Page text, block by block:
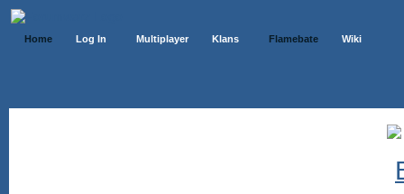
Home Log In Multiplayer Klans Flamebate Wiki